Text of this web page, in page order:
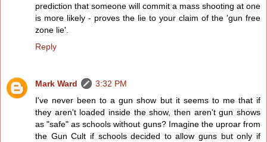
prediction that someone will commit a mass shooting at one
is more likely - proves the lie to your claim of the 'gun free
zone lie'.
Reply
Mark Ward
3:32 PM
I've never been to a gun show but it seems to me that if
they aren't loaded inside the show, then aren't gun shows
as "safe" as schools without guns? Imagine the uproar from
the Gun Cult if schools decided to allow guns but only if